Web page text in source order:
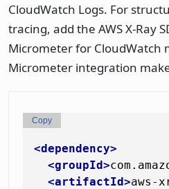
CloudWatch Logs. For
tracing, add the AWS X-Ray
Micrometer for CloudWatch
Micrometer integration
<dependency>
<groupId>
<artifactId>aws-
Copy